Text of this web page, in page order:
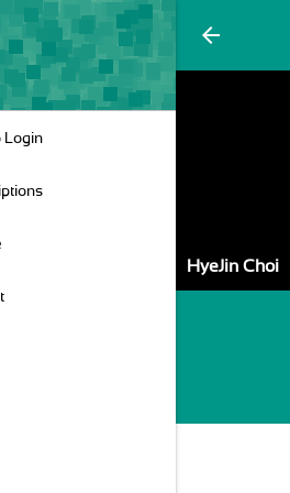
arrow_back
Login
HyeJin Choi